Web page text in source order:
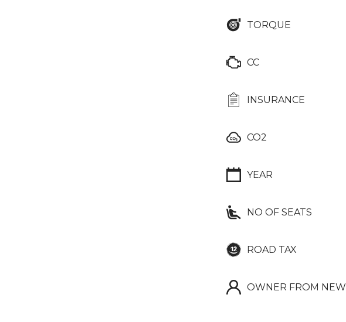
TORQUE
CC
INSURANCE
CO2
YEAR
NO OF SEATS
ROAD TAX
OWNER FROM NEW